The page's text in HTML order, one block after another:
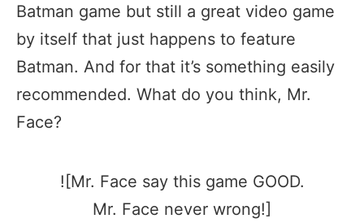
Batman game but still a great video game
by itself that just happens to feature
Batman. And for that it’s something easily
recommended. What do you think, Mr.
Face?
![Mr. Face say this game GOOD.
Mr. Face never wrong!]